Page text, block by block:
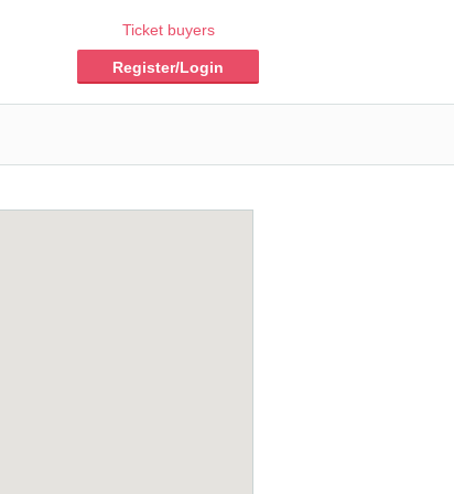
Ticket buyers
Register/Login